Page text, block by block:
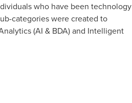
who have been technology
categories were created to
(AI & BDA) and Intelligent